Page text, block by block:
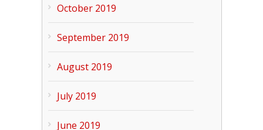
October 2019
September 2019
August 2019
July 2019
June 2019